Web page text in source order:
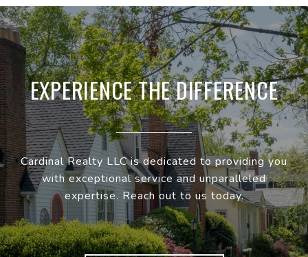
EXPERIENCE THE DIFFERENCE
Cardinal Realty LLC is dedicated to providing you
with exceptional service and unparalleled
expertise. Reach out to us today.